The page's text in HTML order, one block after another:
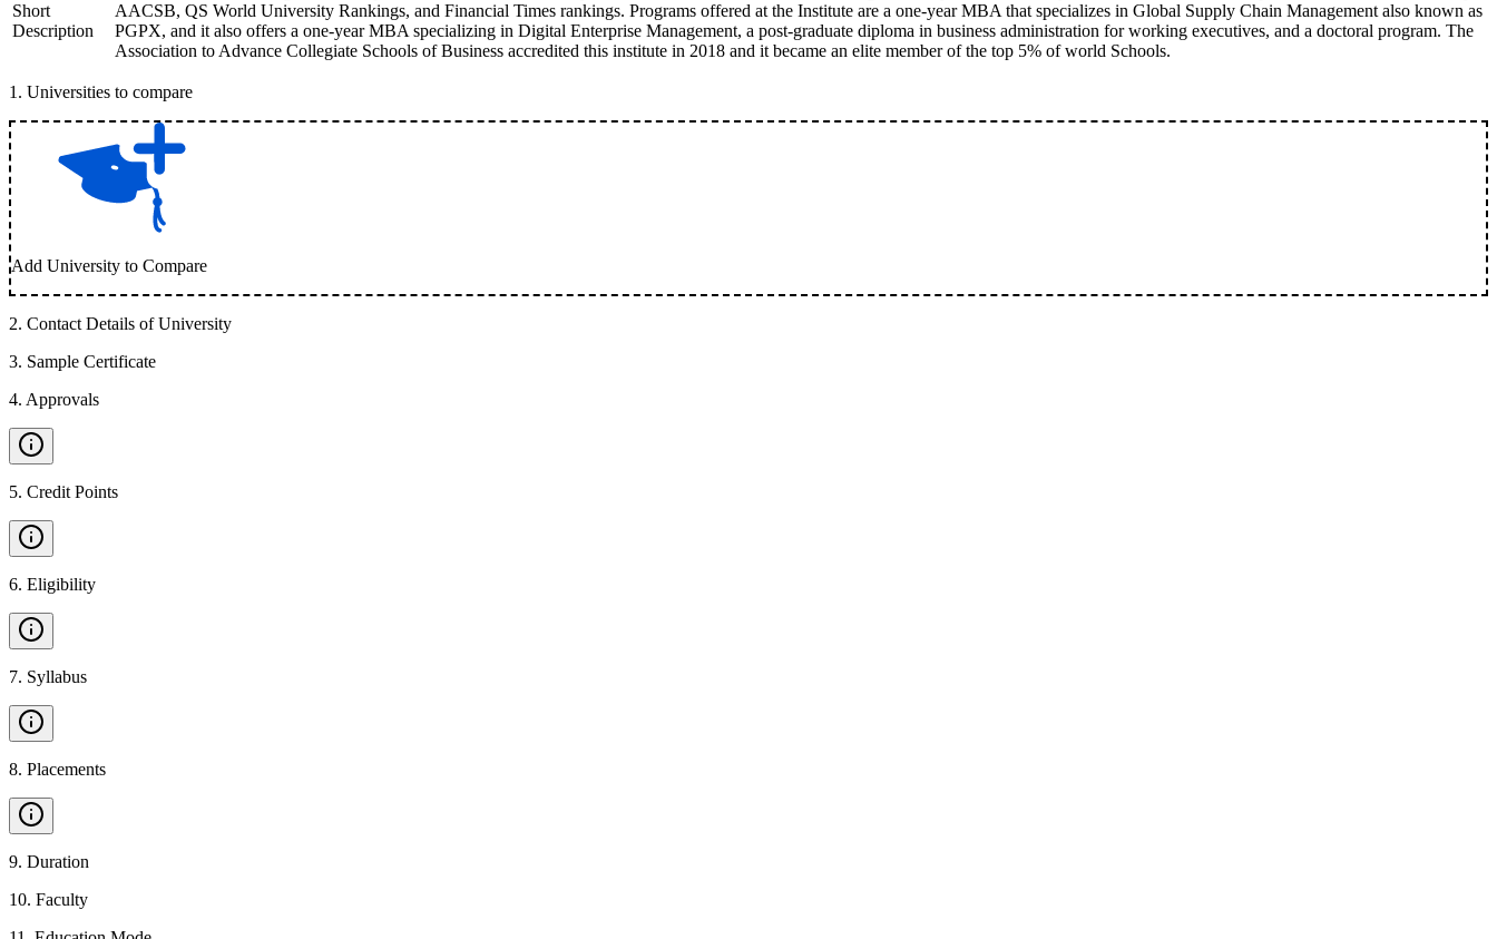
Short
Description
AACSB, QS World University Rankings, and Financial Times rankings. Programs offered at the Institute are a one-year MBA that specializes in Global Supply Chain Management also known as
PGPX, and it also offers a one-year MBA specializing in Digital Enterprise Management, a post-graduate diploma in business administration for working executives, and a doctoral program. The
Association to Advance Collegiate Schools of Business accredited this institute in 2018 and it became an elite member of the top 5% of world Schools.
1 . Universities to compare
Add University to Compare
2. Contact Details of University
3. Sample Certificate
4. Approvals
5. Credit Points
6. Eligibility
7. Syllabus
8. Placements
9. Duration
10. Faculty